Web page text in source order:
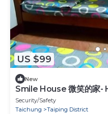
US $99
New
Smile House 微笑的家
Security/Safety
Taichung
Taiping District